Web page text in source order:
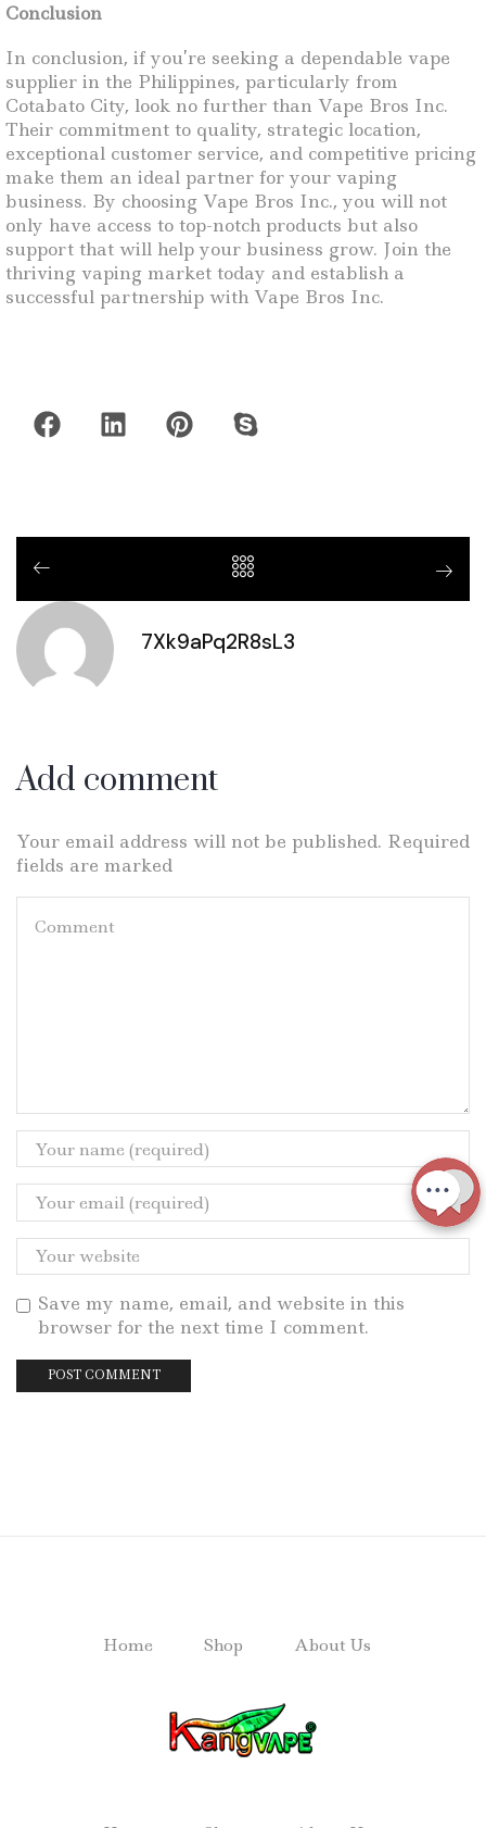
Conclusion
In conclusion, if you’re seeking a dependable vape
supplier in the Philippines, particularly from
Cotabato City, look no further than Vape Bros Inc.
Their commitment to quality, strategic location,
exceptional customer service, and competitive pricing
make them an ideal partner for your vaping
business. By choosing Vape Bros Inc., you will not
only have access to top-notch products but also
support that will help your business grow. Join the
thriving vaping market today and establish a
successful partnership with Vape Bros Inc.
7Xk9aPq2R8sL3
Add comment
Your email address will not be published. Required
fields are marked
Save my name, email, and website in this
browser for the next time I comment.
Home Shop About Us